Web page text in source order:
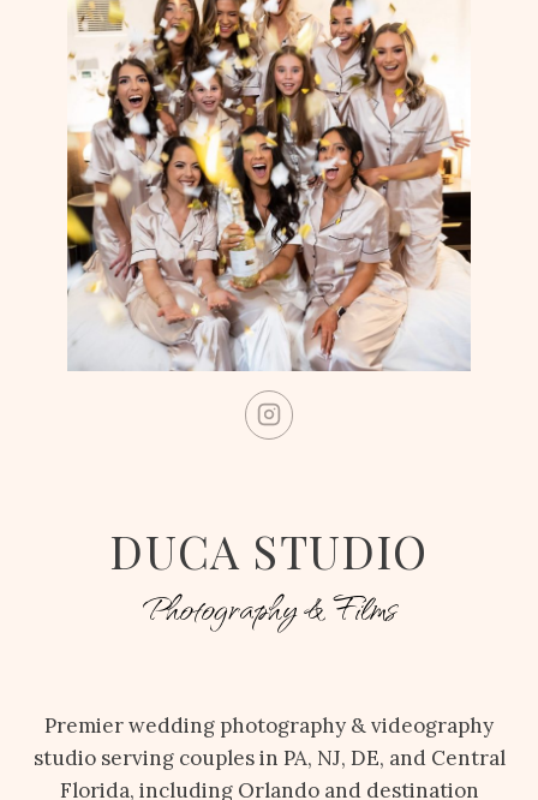
DUCA STUDIO
Photography & Films
Premier wedding photography & videography
studio serving couples in PA, NJ, DE, and Central
Florida, including Orlando and destination